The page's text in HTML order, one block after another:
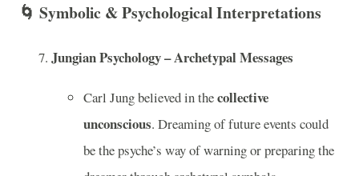
🌀 Symbolic & Psychological Interpretations
Jungian Psychology – Archetypal Messages
Carl Jung believed in thecollective
unconscious. Dreaming of future events could
be the psyche’s way of warning or preparing the